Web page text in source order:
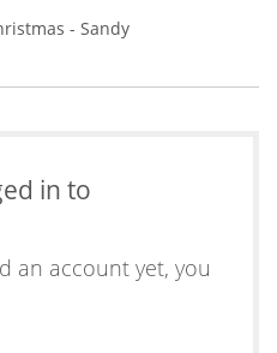
- Sandy
in to
an account yet, you